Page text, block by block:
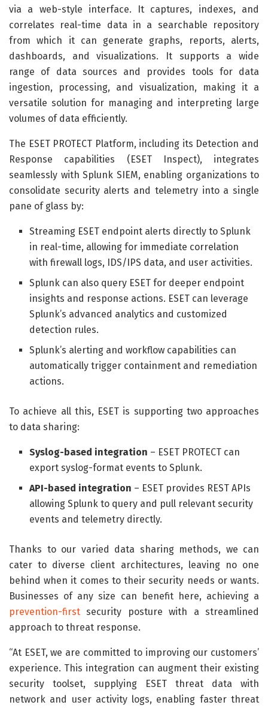
via a web-style interface. It captures, indexes, and
correlates real-time data in a searchable repository
from which it can generate graphs, reports, alerts,
dashboards, and visualizations. It supports a wide
range of data sources and provides tools for data
ingestion, processing, and visualization, making it a
versatile solution for managing and interpreting large
volumes of data efficiently.
The ESET PROTECT Platform, including its Detection and
Response capabilities (ESET Inspect), integrates
seamlessly with Splunk SIEM, enabling organizations to
consolidate security alerts and telemetry into a single
pane of glass by:
Streaming ESET endpoint alerts directly to Splunk
in real-time, allowing for immediate correlation
with firewall logs, IDS/IPS data, and user activities.
Splunk can also query ESET for deeper endpoint
insights and response actions. ESET can leverage
Splunk’s advanced analytics and customized
detection rules.
Splunk’s alerting and workflow capabilities can
automatically trigger containment and remediation
actions.
To achieve all this, ESET is supporting two approaches
to data sharing:
Syslog-based integration – ESET PROTECT can
export syslog-format events to Splunk.
API-based integration – ESET provides REST APIs
allowing Splunk to query and pull relevant security
events and telemetry directly.
Thanks to our varied data sharing methods, we can
cater to diverse client architectures, leaving no one
behind when it comes to their security needs or wants.
Businesses of any size can benefit here, achieving a
prevention-first security posture with a streamlined
approach to threat response.
“At ESET, we are committed to improving our customers’
experience. This integration can augment their existing
security toolset, supplying ESET threat data with
network and user activity logs, enabling faster threat